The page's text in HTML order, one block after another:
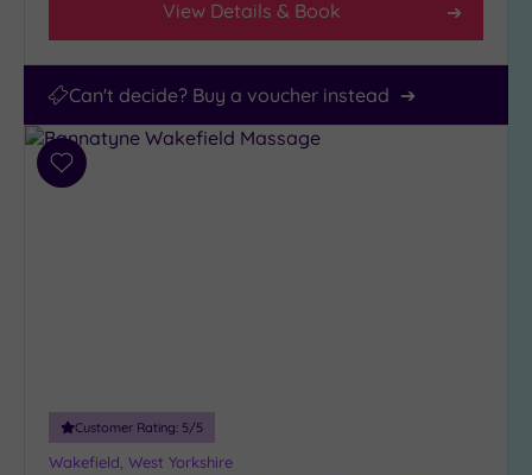
View Details & Book
Can't decide? Buy a voucher instead
Add
Customer Rating: 5/5
Wakefield, West Yorkshire